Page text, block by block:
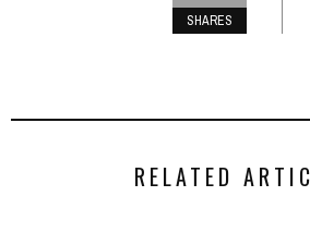
SHARES
RELATED